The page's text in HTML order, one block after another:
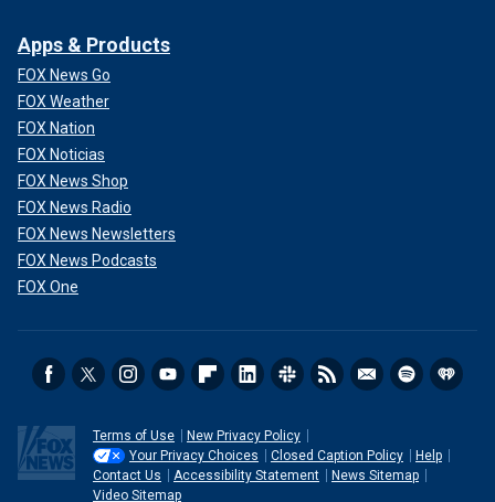
Apps & Products
FOX News Go
FOX Weather
FOX Nation
FOX Noticias
FOX News Shop
FOX News Radio
FOX News Newsletters
FOX News Podcasts
FOX One
Terms of Use
New Privacy Policy
Your Privacy Choices
Closed Caption Policy
Help
Contact Us
Accessibility Statement
News Sitemap
Video Sitemap